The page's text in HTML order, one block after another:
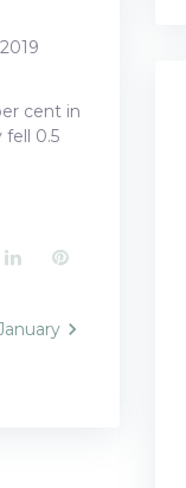
cent in
0.5
LinkedInPinterest